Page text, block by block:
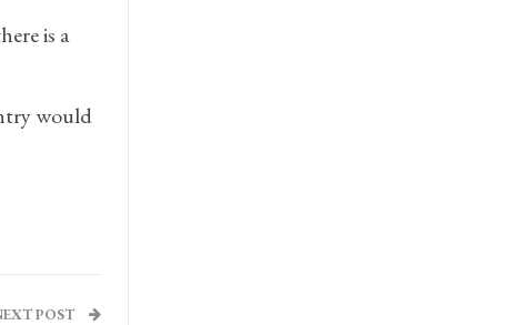
is a
would
POST